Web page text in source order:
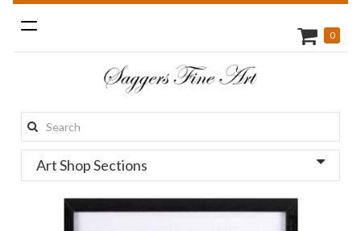
Toggle
navigation
Search
this
site:
0
Art Shop Sections